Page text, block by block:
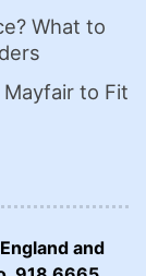
What to
to Fit
and